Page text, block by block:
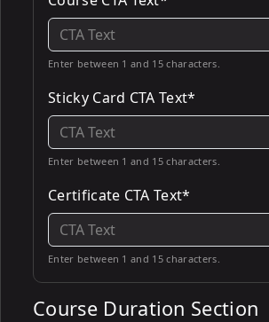
Enter between 1 and 15 characters.
Sticky Card CTA Text*
Enter between 1 and 15 characters.
Certificate CTA Text*
Enter between 1 and 15 characters.
Course Duration Section